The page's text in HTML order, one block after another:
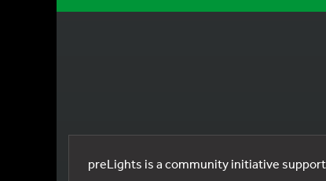
preLights is a community initiative